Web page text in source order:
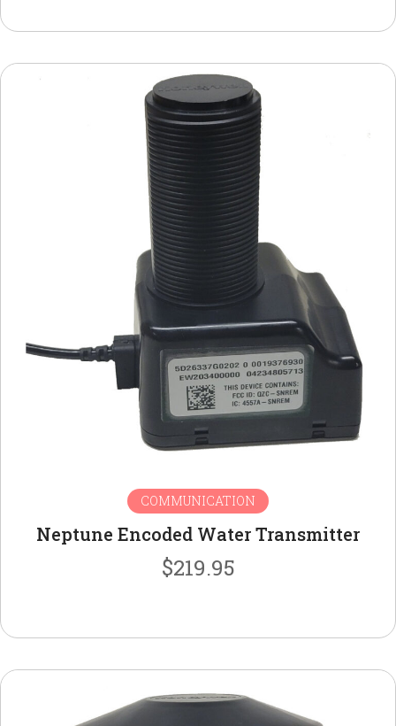
COMMUNICATION
Neptune Encoded Water Transmitter
$219.95